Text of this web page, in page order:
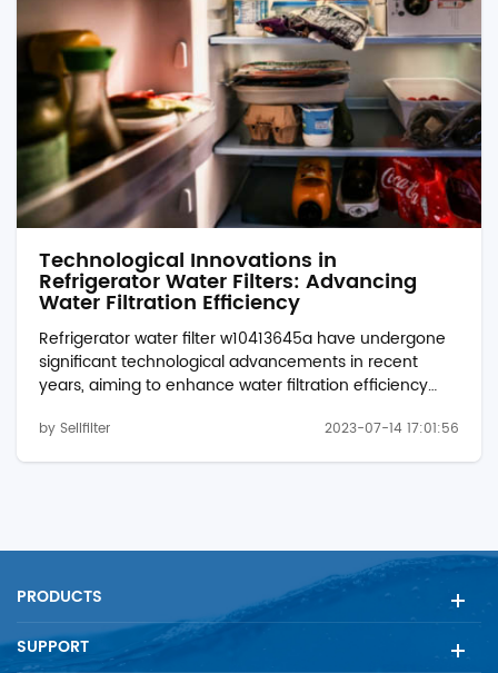
Technological Innovations in
Refrigerator Water Filters: Advancing
Water Filtration Efficiency
Refrigerator water filter w10413645a have undergone
significant technological advancements in recent
years, aiming to enhance water filtration efficiency
These innovations have transformed the capabilities
of refrigerator water filters, improving their
advancing water filtration ...
by Sellfilter 2023-07-14 17:01:56
PRODUCTS
SUPPORT